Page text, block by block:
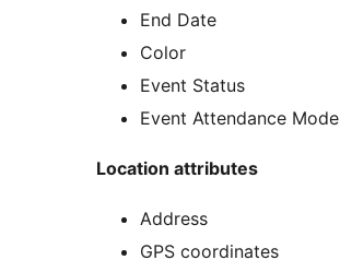
End Date
Color
Event Status
Event Attendance Mode
Location attributes
Address
GPS coordinates